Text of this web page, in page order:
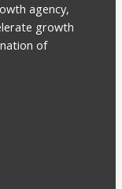
agency,
growth
of